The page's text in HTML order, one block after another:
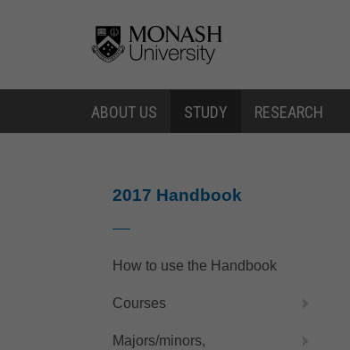
ABOUT US STUDY RESEARCH
2017 Handbook
How to use the Handbook
Courses
Majors/minors,